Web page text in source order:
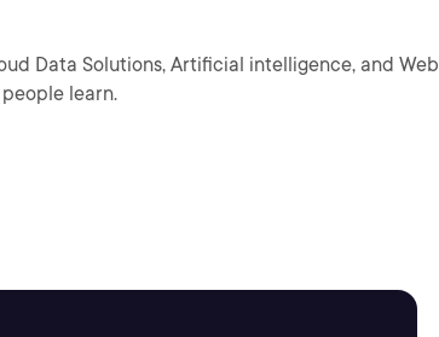
Data Solutions, Artificial intelligence, and Web
learn.